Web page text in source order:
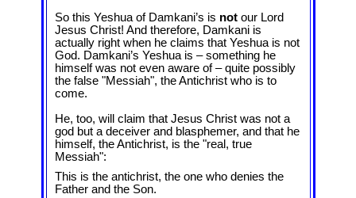
So this Yeshua of Damkani’s is not our Lord
Jesus Christ! And therefore, Damkani is
actually right when he claims that Yeshua is not
God. Damkani’s Yeshua is – something he
himself was not even aware of – quite possibly
the false "Messiah", the Antichrist who is to
come.
He, too, will claim that Jesus Christ was not a
god but a deceiver and blasphemer, and that he
himself, the Antichrist, is the "real, true
Messiah":
This is the antichrist, the one who denies the
Father and the Son.